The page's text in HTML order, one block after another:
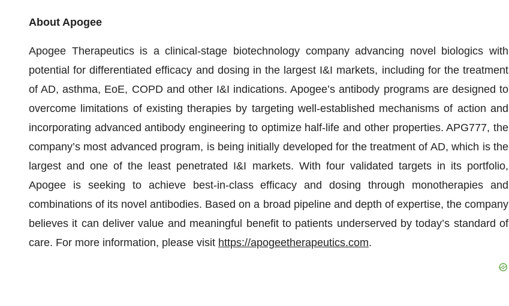
About Apogee
Apogee Therapeutics is a clinical-stage biotechnology company advancing novel biologics with
potential for differentiated efficacy and dosing in the largest I&I markets, including for the treatment
of AD, asthma, EoE, COPD and other I&I indications. Apogee’s antibody programs are designed to
overcome limitations of existing therapies by targeting well-established mechanisms of action and
incorporating advanced antibody engineering to optimize half-life and other properties. APG777, the
company’s most advanced program, is being initially developed for the treatment of AD, which is the
largest and one of the least penetrated I&I markets. With four validated targets in its portfolio,
Apogee is seeking to achieve best-in-class efficacy and dosing through monotherapies and
combinations of its novel antibodies. Based on a broad pipeline and depth of expertise, the company
believes it can deliver value and meaningful benefit to patients underserved by today’s standard of
care. For more information, please visit https://apogeetherapeutics.com.